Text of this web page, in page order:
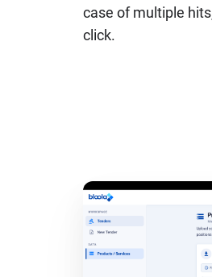
case of multiple
click.